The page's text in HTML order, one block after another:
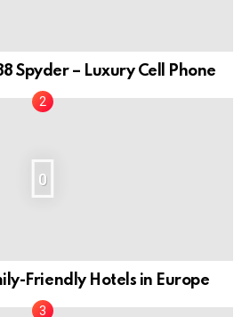
Spyder – Luxury Cell Phone
0
Friendly Hotels in Europe